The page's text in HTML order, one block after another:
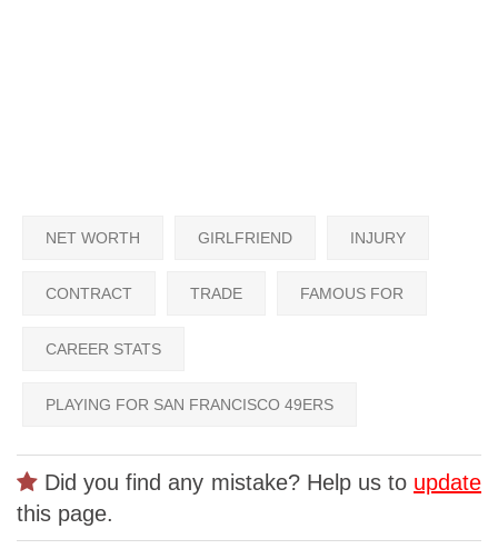
NET WORTH GIRLFRIEND INJURY
CONTRACT TRADE FAMOUS FOR
CAREER STATS
PLAYING FOR SAN FRANCISCO 49ERS
Did you find any mistake? Help us to update
this page.